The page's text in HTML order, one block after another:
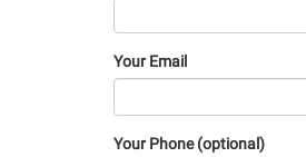
Your Email
Your Phone (optional)